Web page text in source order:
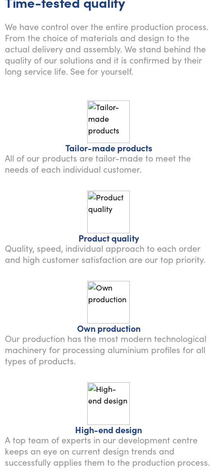
We have control over the entire production process.
From the choice of materials and design to the
actual delivery and assembly. We stand behind the
quality of our solutions and it is confirmed by their
long service life. See for yourself.
Tailor-made products
All of our products are tailor-made to meet the
needs of each individual customer.
Product quality
Quality, speed, individual approach to each order
and high customer satisfaction are our top priority.
Own production
Our production has the most modern technological
machinery for processing aluminium profiles for all
types of products.
High-end design
A top team of experts in our development centre
keeps an eye on current design trends and
successfully applies them to the production process.